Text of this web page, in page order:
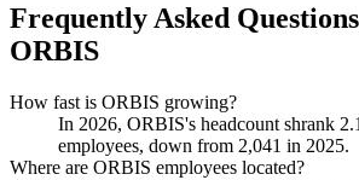
Frequently Asked
ORBIS
How fast is ORBIS growing?
In 2026, ORBIS's headcount shrank
employees, down from 2,041 in 2025.
Where are ORBIS employees located?